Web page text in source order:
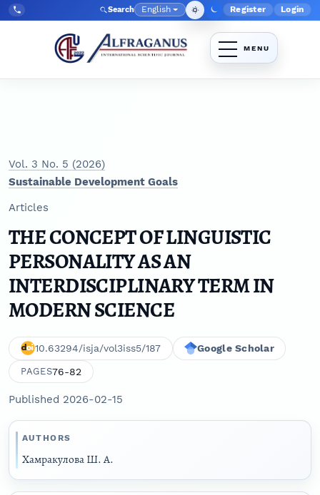
Skip to main navigation menu
Skip to main content
Skip to site footer
Tel:
+998903350930 Search Language
English Admin menu
Register Login
Vol. 3 No. 5 (2026)
Sustainable Development Goals
Articles
THE CONCEPT OF LINGUISTIC
PERSONALITY AS AN
INTERDISCIPLINARY TERM IN
MODERN SCIENCE
10.63294/isja/vol3iss5/187 Google Scholar
PAGES76-82
Published 2026-02-15
AUTHORS
Хамракулова Ш. А.